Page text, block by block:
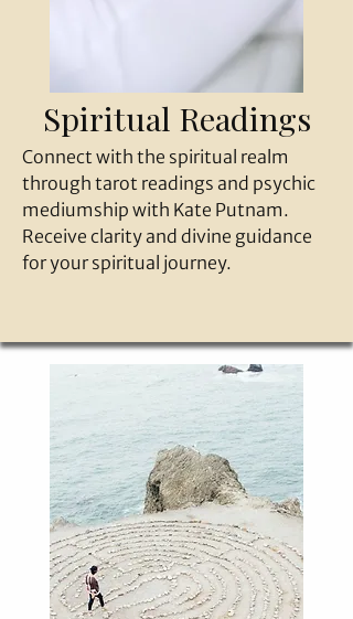
Spiritual Readings
Connect with the spiritual realm
through tarot readings and psychic
mediumship with Kate Putnam.
Receive clarity and divine guidance
for your spiritual journey.